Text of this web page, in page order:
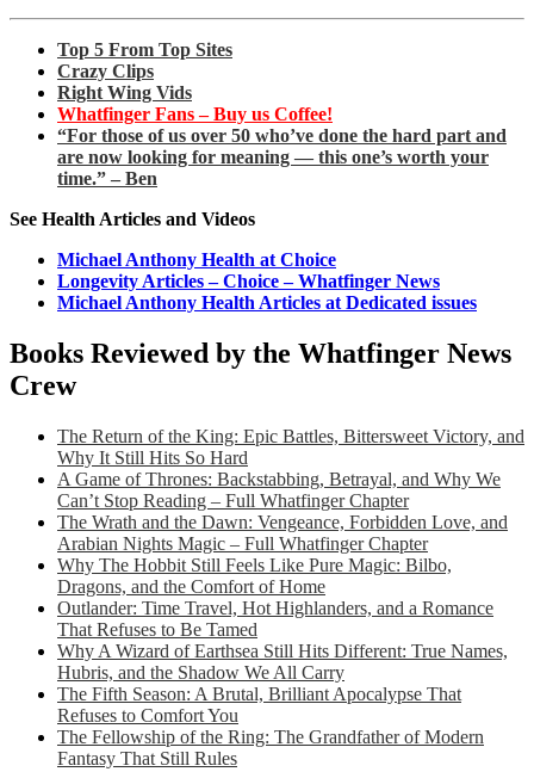
Top 5 From Top Sites
Crazy Clips
Right Wing Vids
Whatfinger Fans – Buy us Coffee!
“For those of us over 50 who’ve done the hard part and
are now looking for meaning — this one’s worth your
time.” – Ben
See Health Articles and Videos
Michael Anthony Health at Choice
Longevity Articles – Choice – Whatfinger News
Michael Anthony Health Articles at Dedicated issues
Books Reviewed by the Whatfinger News
Crew
The Return of the King: Epic Battles, Bittersweet Victory, and
Why It Still Hits So Hard
A Game of Thrones: Backstabbing, Betrayal, and Why We
Can’t Stop Reading – Full Whatfinger Chapter
The Wrath and the Dawn: Vengeance, Forbidden Love, and
Arabian Nights Magic – Full Whatfinger Chapter
Why The Hobbit Still Feels Like Pure Magic: Bilbo,
Dragons, and the Comfort of Home
Outlander: Time Travel, Hot Highlanders, and a Romance
That Refuses to Be Tamed
Why A Wizard of Earthsea Still Hits Different: True Names,
Hubris, and the Shadow We All Carry
The Fifth Season: A Brutal, Brilliant Apocalypse That
Refuses to Comfort You
The Fellowship of the Ring: The Grandfather of Modern
Fantasy That Still Rules